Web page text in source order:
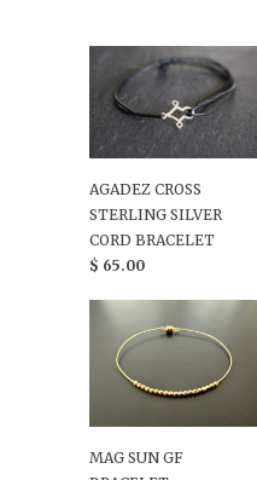
AGADEZ CROSS
STERLING SILVER
CORD BRACELET
$ 65.00
MAG SUN GF